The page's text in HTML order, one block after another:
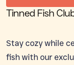
Tinned Fish
Stay cozy while
fish with our